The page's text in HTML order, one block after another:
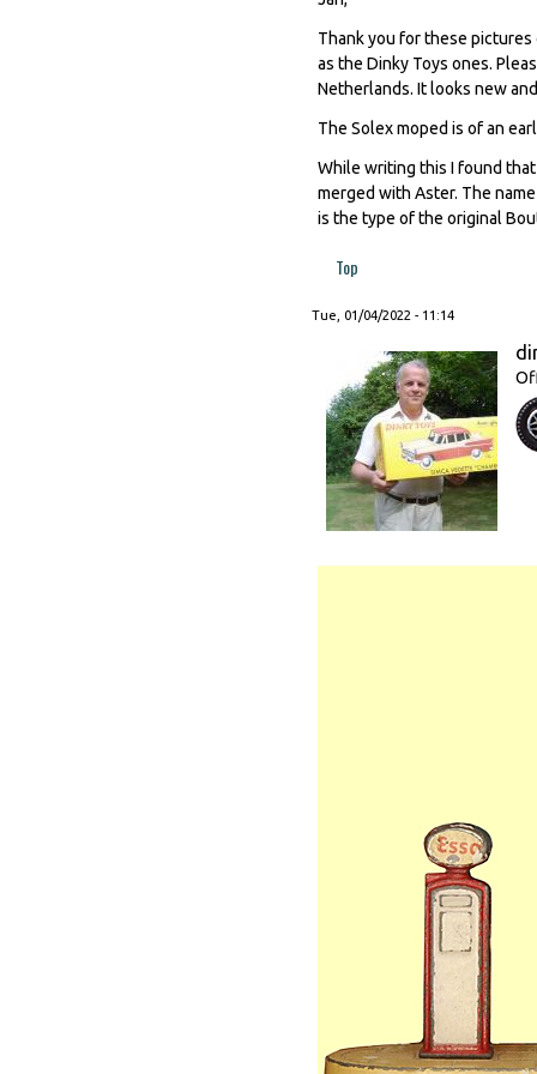
Thank you for these
as the Dinky Toys ones.
Netherlands. It looks new
The Solex moped is of an
While writing this I found
merged with Aster. The
is the type of the original
Top
Tue, 01/04/2022 - 11:14